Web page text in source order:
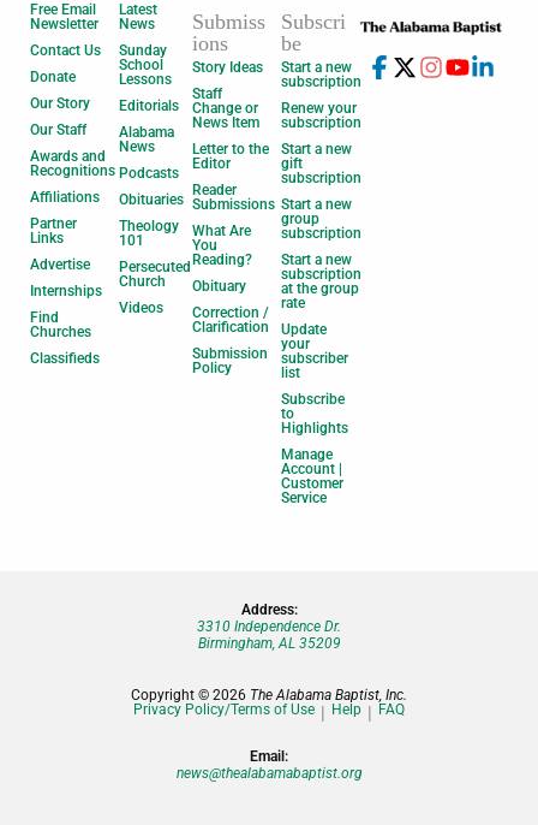
Free Email
Newsletter
Contact Us
Donate
Our Story
Our Staff
Awards and
Recognitions
Affiliations
Partner
Links
Advertise
Internships
Find
Churches
Classifieds
Latest
News
Sunday
School
Lessons
Editorials
Alabama
News
Podcasts
Obituaries
Theology
101
Persecuted
Church
Videos
Submiss
ions
Story Ideas
Staff
Change or
News Item
Letter to the
Editor
Reader
Submissions
What Are
You
Reading?
Obituary
Correction /
Clarification
Submission
Policy
Subscri
be
Start a new
subscription
Renew your
subscription
Start a new
gift
subscription
Start a new
group
subscription
Start a new
subscription
at the group
rate
Update
your
subscriber
list
Subscribe
to
Highlights
Manage
Account |
Customer
Service
Address:
3310 Independence Dr.
Birmingham, AL 35209
Copyright © 2026 The Alabama Baptist, Inc.
Privacy Policy/Terms of Use
Help FAQ
Email:
news@thealabamabaptist.org